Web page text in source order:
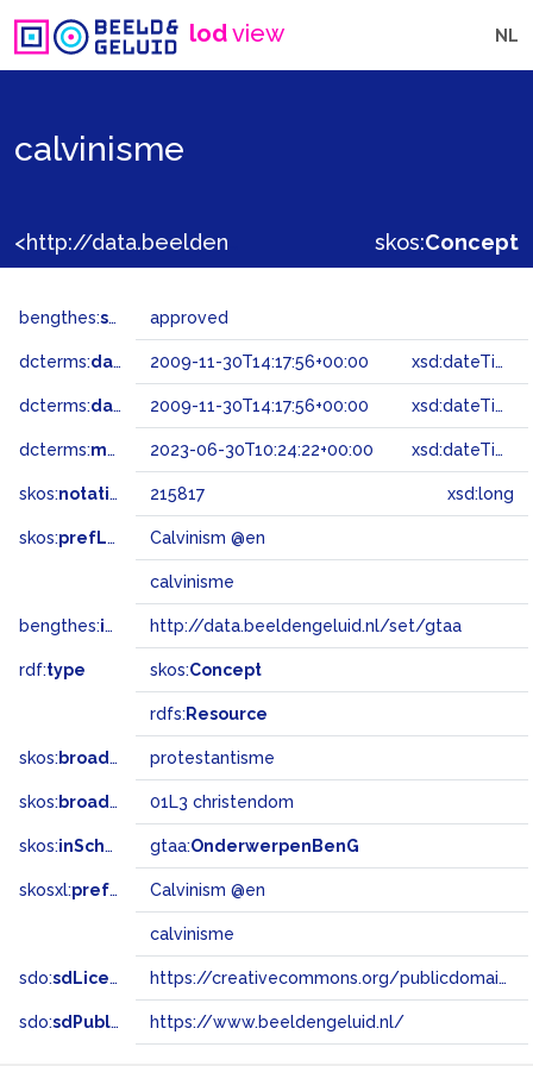
lodview NL
calvinisme
skos:Concept
bengthes:status approved
dcterms:dateAccepted 2009-11-30T14:17:56+00:00 xsd:dateTime
dcterms:dateSubmitted 2009-11-30T14:17:56+00:00 xsd:dateTime
dcterms:modified 2023-06-30T10:24:22+00:00 xsd:dateTime
skos:notation 215817 xsd:long
skos:prefLabel Calvinism @en
calvinisme
bengthes:inSet http://data.beeldengeluid.nl/set/gtaa
rdf:type skos:Concept
rdfs: Resource
skos: broader protestantisme
skos: broadMatch 01L3 christendom
skos:inScheme gtaa:OnderwerpenBenG
skosxl:prefLabel Calvinism @en
calvinisme
sdo:sdLicense https://creativecommons.org/publicdomain/zero/1.0/
sdo:sdPublisher https://www.beeldengeluid.nl/